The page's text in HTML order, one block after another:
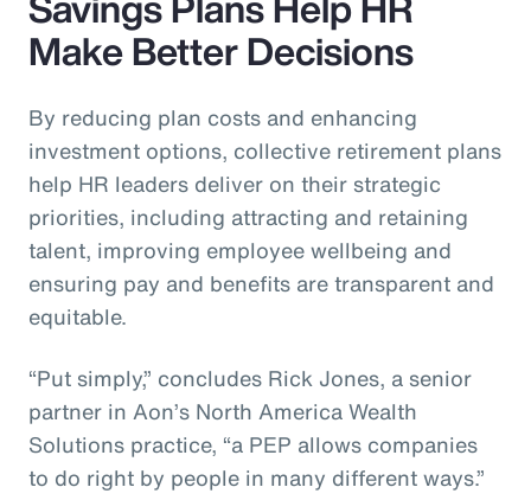
Make Better Decisions
By reducing plan costs and enhancing
investment options, collective retirement plans
help HR leaders deliver on their strategic
priorities, including attracting and retaining
talent, improving employee wellbeing and
ensuring pay and benefits are transparent and
equitable.
“Put simply,” concludes Rick Jones, a senior
partner in Aon’s North America Wealth
Solutions practice, “a PEP allows companies
to do right by people in many different ways.”